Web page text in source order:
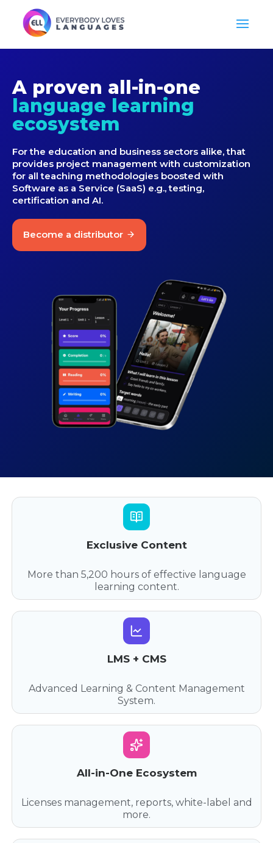
A proven all-in-one
language learning
ecosystem
For the education and business sectors alike, that
provides project management with customization
for all teaching methodologies boosted with
Software as a Service (SaaS) e.g., testing,
certification and AI.
Become a distributor
Exclusive Content
More than 5,200 hours of effective language
learning content.
LMS + CMS
Advanced Learning & Content Management
System.
All-in-One Ecosystem
Licenses management, reports, white-label and
more.